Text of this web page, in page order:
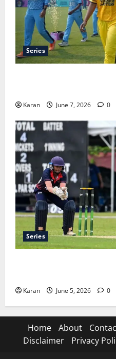
Series
Karan June 7, 2026 0
Series
Karan June 5, 2026 0
Home About
Disclaimer
Privacy